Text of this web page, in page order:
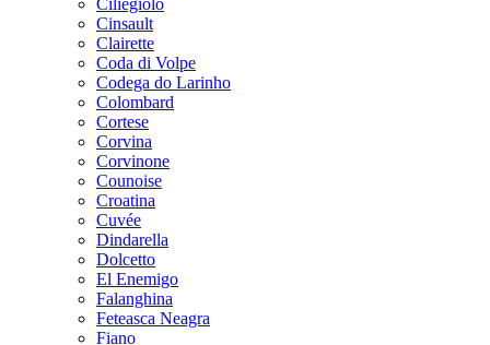
Ciliegiolo
Cinsault
Clairette
Coda di Volpe
Codega do Larinho
Colombard
Cortese
Corvina
Corvinone
Counoise
Croatina
Cuvée
Dindarella
Dolcetto
El Enemigo
Falanghina
Feteasca Neagra
Fiano